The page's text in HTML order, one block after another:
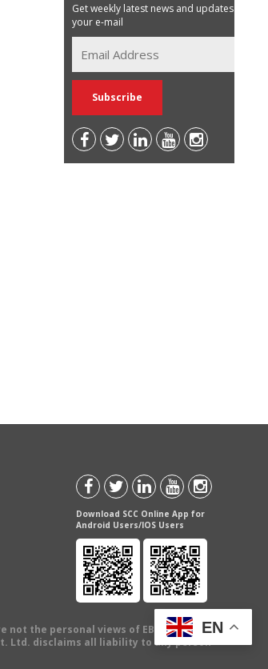
Get weekly latest news and updates in
your e-mail
Download SCC Online App for
Android Users/IOS Users
the personal views of EBC Publishing
Ltd. disclaims all liability to any person
EN